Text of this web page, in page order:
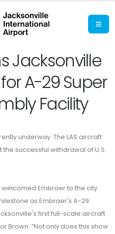
Jacksonville
A-29 Super
Facility
underway. The LAS aircraft
successful withdrawal of U.S.
Embraer to the city.
as Embraer's A-29
first full-scale aircraft
Brown. “Not only does this show